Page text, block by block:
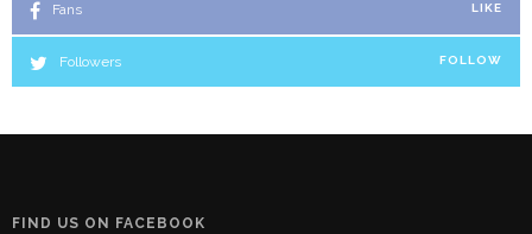
Fans LIKE
Followers FOLLOW
FIND US ON FACEBOOK